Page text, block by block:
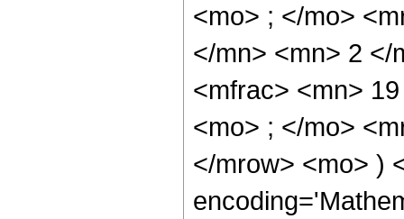
<mo> ; </mo>
</mn> <mn> 2 </
<mfrac> <mn>
<mo> ; </mo>
</mrow> <mo> )